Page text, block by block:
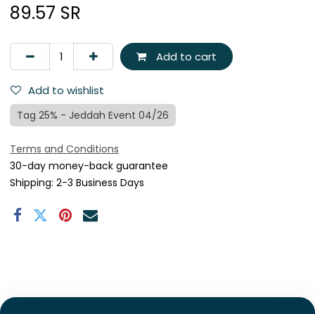
89.57 SR
Add to cart
Add to wishlist
Tag 25% - Jeddah Event 04/26
Terms and Conditions
30-day money-back guarantee
Shipping: 2-3 Business Days